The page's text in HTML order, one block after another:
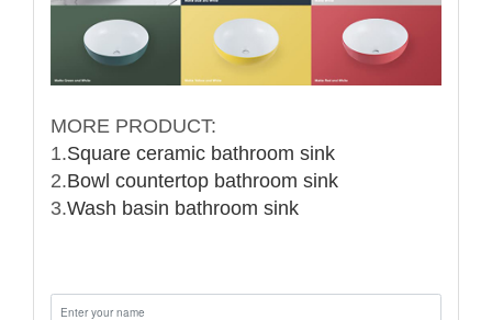
MORE PRODUCT:
1.Square ceramic bathroom sink
2.Bowl countertop bathroom sink
3.Wash basin bathroom sink